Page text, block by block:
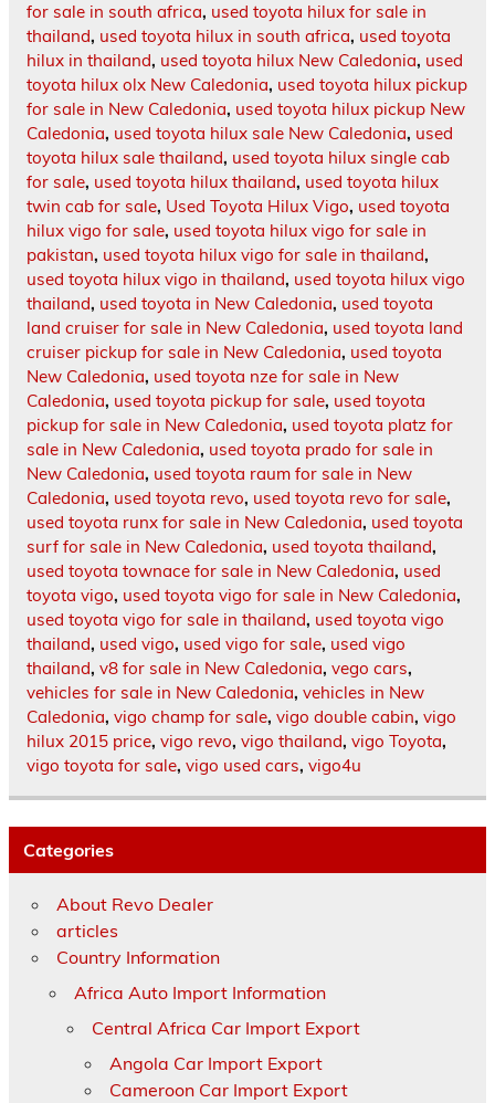
for sale in south africa, used toyota hilux for sale in
thailand, used toyota hilux in south africa, used toyota
hilux in thailand, used toyota hilux New Caledonia, used
toyota hilux olx New Caledonia, used toyota hilux pickup
for sale in New Caledonia, used toyota hilux pickup New
Caledonia, used toyota hilux sale New Caledonia, used
toyota hilux sale thailand, used toyota hilux single cab
for sale, used toyota hilux thailand, used toyota hilux
twin cab for sale, Used Toyota Hilux Vigo, used toyota
hilux vigo for sale, used toyota hilux vigo for sale in
pakistan, used toyota hilux vigo for sale in thailand,
used toyota hilux vigo in thailand, used toyota hilux vigo
thailand, used toyota in New Caledonia, used toyota
land cruiser for sale in New Caledonia, used toyota land
cruiser pickup for sale in New Caledonia, used toyota
New Caledonia, used toyota nze for sale in New
Caledonia, used toyota pickup for sale, used toyota
pickup for sale in New Caledonia, used toyota platz for
sale in New Caledonia, used toyota prado for sale in
New Caledonia, used toyota raum for sale in New
Caledonia, used toyota revo, used toyota revo for sale,
used toyota runx for sale in New Caledonia, used toyota
surf for sale in New Caledonia, used toyota thailand,
used toyota townace for sale in New Caledonia, used
toyota vigo, used toyota vigo for sale in New Caledonia,
used toyota vigo for sale in thailand, used toyota vigo
thailand, used vigo, used vigo for sale, used vigo
thailand, v8 for sale in New Caledonia, vego cars,
vehicles for sale in New Caledonia, vehicles in New
Caledonia, vigo champ for sale, vigo double cabin, vigo
hilux 2015 price, vigo revo, vigo thailand, vigo Toyota,
vigo toyota for sale, vigo used cars, vigo4u
Categories
About Revo Dealer
articles
Country Information
Africa Auto Import Information
Central Africa Car Import Export
Angola Car Import Export
Cameroon Car Import Export